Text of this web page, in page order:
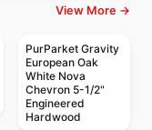
View More →
PurParket Gravity
European Oak
White Nova
Chevron 5-1/2"
Engineered
Hardwood